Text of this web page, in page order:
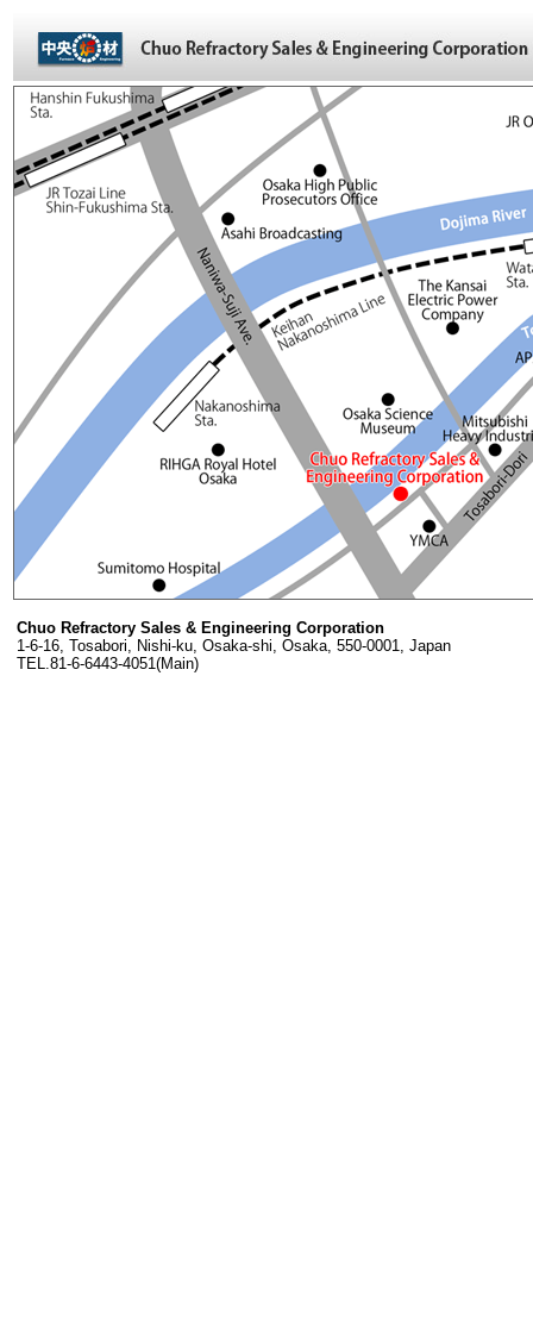
Chuo Refractory Sales & Engineering Corporation
1-6-16, Tosabori, Nishi-ku, Osaka-shi, Osaka, 550-0001, Japan
TEL.81-6-6443-4051(Main)